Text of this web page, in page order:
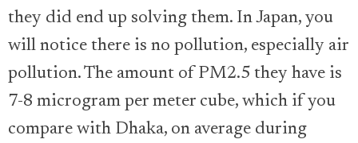
they did end up solving them. In Japan, you
will notice there is no pollution, especially air
pollution. The amount of PM2.5 they have is
7-8 microgram per meter cube, which if you
compare with Dhaka, on average during